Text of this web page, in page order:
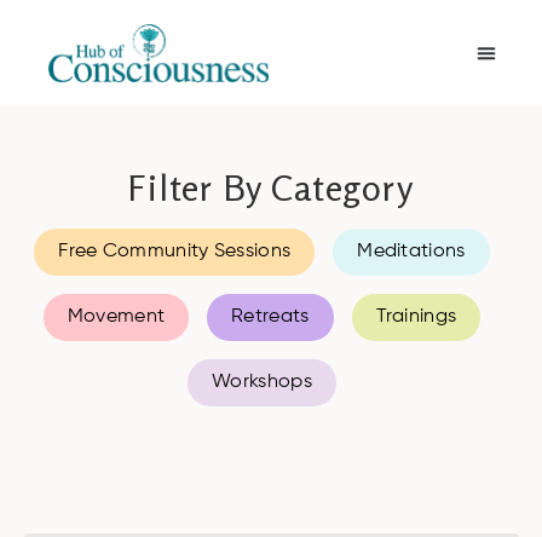
Filter By Category
Free Community Sessions Meditations
Movement Retreats Trainings
Workshops